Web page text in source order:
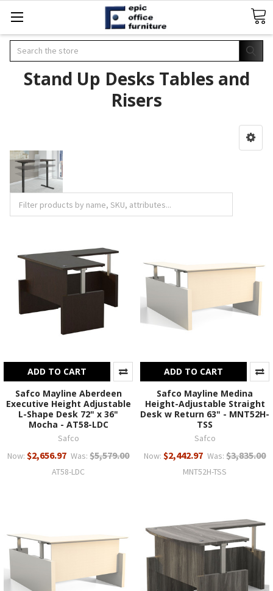
Search
Stand Up Desks Tables and
Risers
ADD TO CART
Safco Mayline Aberdeen
Executive Height Adjustable
L-Shape Desk 72" x 36"
Mocha - AT58-LDC
Safco
Now: $2,656.97 Was: $5,579.00
AT58-LDC
ADD TO CART
Safco Mayline Medina
Height-Adjustable Straight
Desk w Return 63" - MNT52H-
TSS
Safco
Now: $2,442.97 Was: $3,835.00
MNT52H-TSS